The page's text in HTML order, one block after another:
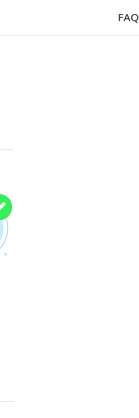
FAQ